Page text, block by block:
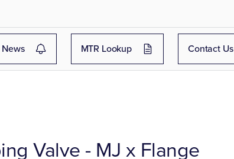
News MTR Lookup Contact Us
Valve - MJ x Flange